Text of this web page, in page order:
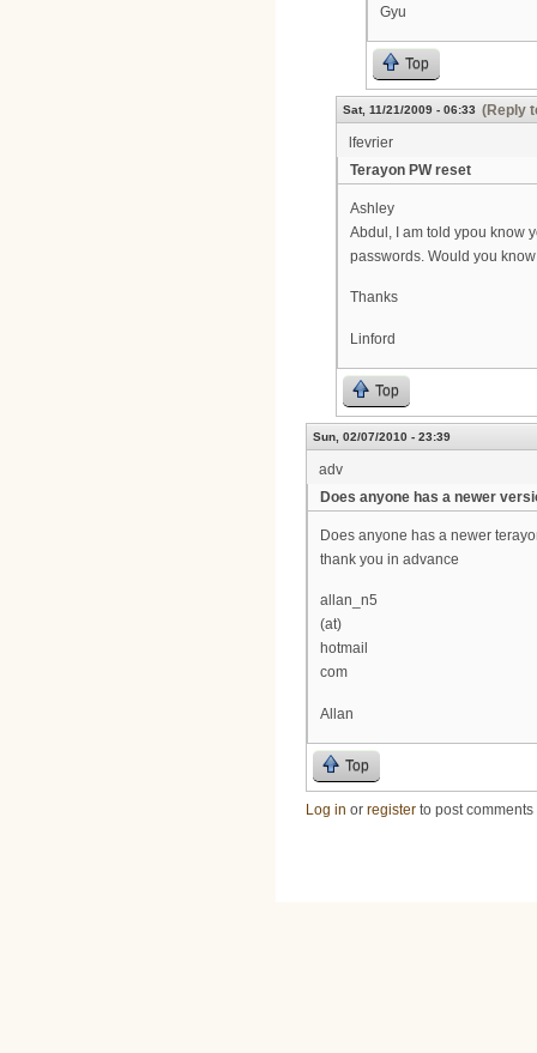
Gyu
Top
Sat, 11/21/2009 - 06:33 (Reply
lfevrier
Terayon PW reset
Ashley
Abdul, I am told ypou know
passwords. Would you
Thanks
Linford
Top
Sun, 02/07/2010 - 23:39
adv
Does anyone has a newer
Does anyone has a newer
thank you in advance
allan_n5
(at)
hotmail
com
Allan
Top
Log in or register to post comments